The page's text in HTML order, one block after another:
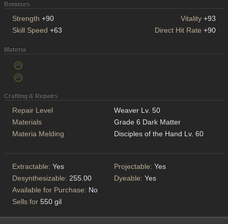
Bonuses
Strength +90 Vitality +93
Skill Speed +63 Direct Hit Rate +90
Materia
Crafting & Repairs
Repair Level
Weaver Lv. 50
Materials
Grade 6 Dark Matter
Materia Melding
Disciples of the Hand Lv. 60
Extractable: Yes Projectable: Yes
Desynthesizable: 255.00 Dyeable: Yes
Available for Purchase: No
Sells for 550 gil